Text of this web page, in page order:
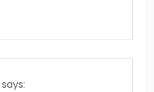
says: